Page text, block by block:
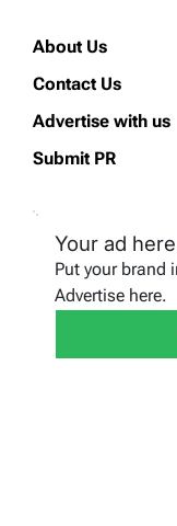
About Us
Contact Us
Advertise with us
Submit PR
Your ad
Put your brand
Advertise here.